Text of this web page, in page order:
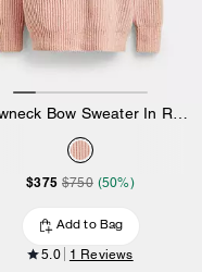
$375 $750 (50%)
Add to Bag
5.0 1 Reviews